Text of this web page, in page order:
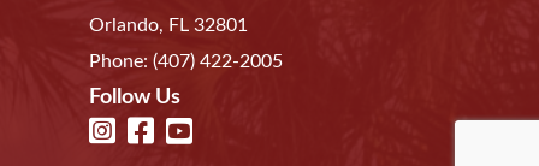
Orlando, FL 32801
Phone: (407) 422-2005
Follow Us